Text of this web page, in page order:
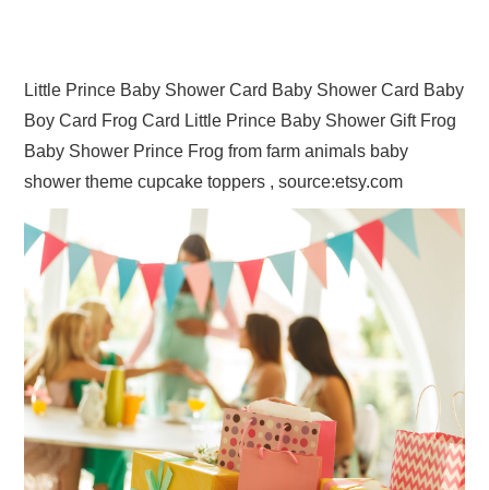
Little Prince Baby Shower Card Baby Shower Card Baby
Boy Card Frog Card Little Prince Baby Shower Gift Frog
Baby Shower Prince Frog from farm animals baby
shower theme cupcake toppers , source:etsy.com